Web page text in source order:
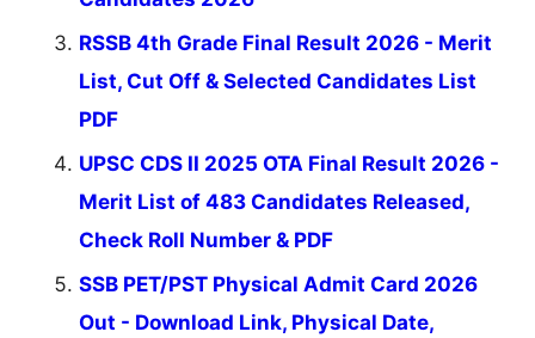
RSSB 4th Grade Final Result 2026 - Merit
List, Cut Off & Selected Candidates List
PDF
UPSC CDS II 2025 OTA Final Result 2026 -
Merit List of 483 Candidates Released,
Check Roll Number & PDF
SSB PET/PST Physical Admit Card 2026
Out - Download Link, Physical Date,